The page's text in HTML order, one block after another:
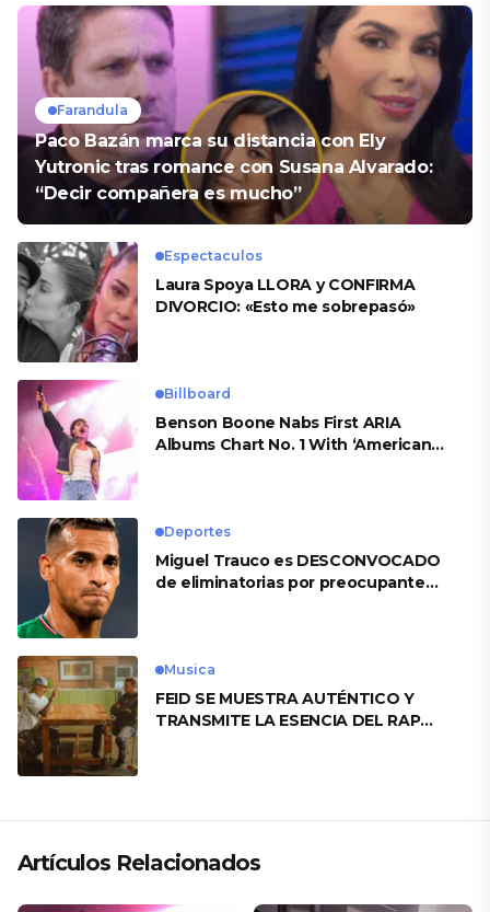
Farandula
Paco Bazán marca su distancia con Ely
Yutronic tras romance con Susana Alvarado:
“Decir compañera es mucho”
Espectaculos
Laura Spoya LLORA y CONFIRMA
DIVORCIO: «Esto me sobrepasó»
Billboard
Benson Boone Nabs First ARIA
Albums Chart No. 1 With ‘American
Deportes
Miguel Trauco es DESCONVOCADO
de eliminatorias por preocupante
Musica
FEID SE MUESTRA AUTÉNTICO Y
TRANSMITE LA ESENCIA DEL RAP
Artículos Relacionados